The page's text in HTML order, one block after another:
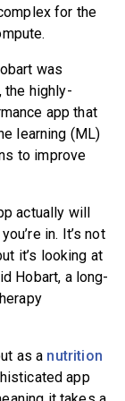
for the
was
the highly-
app that
learning (ML)
to improve
actually will
in. It’s not
it’s looking at
Hobart, a long-
as a nutrition
app